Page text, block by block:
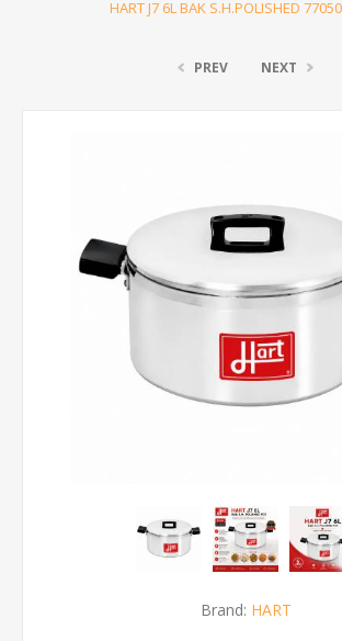
HART J7 6L BAK S.H.POLISHED
PREV NEXT
Brand: HART